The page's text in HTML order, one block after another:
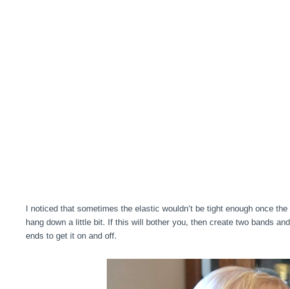
I noticed that sometimes the elastic wouldn’t be tight enough once
hang down a little bit. If this will bother you, then create two bands
ends to get it on and off.